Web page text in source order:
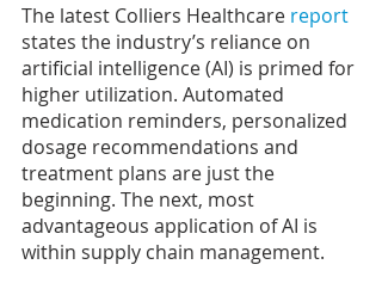
The latest Colliers Healthcare report
states the industry’s reliance on
artificial intelligence (AI) is primed for
higher utilization. Automated
medication reminders, personalized
dosage recommendations and
treatment plans are just the
beginning. The next, most
advantageous application of AI is
within supply chain management.